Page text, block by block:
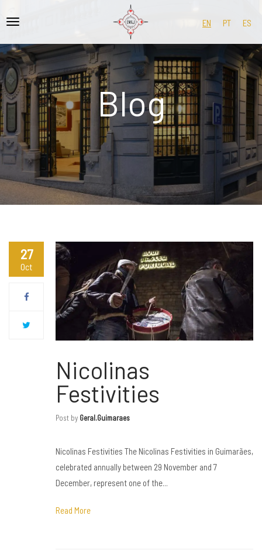
EN PT ES
Blog
27
Oct
Nicolinas
Festivities
Post by Geral.guimaraes
Nicolinas Festivities The Nicolinas Festivities in Guimarães,
celebrated annually between 29 November and 7
December, represent one of the...
Read More